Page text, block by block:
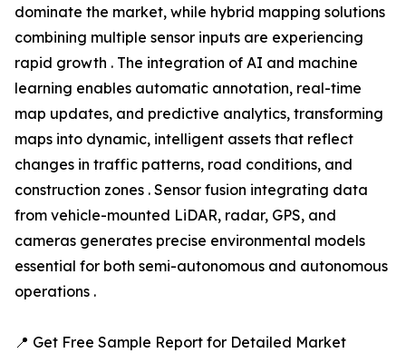
dominate the market, while hybrid mapping solutions
combining multiple sensor inputs are experiencing
rapid growth . The integration of AI and machine
learning enables automatic annotation, real-time
map updates, and predictive analytics, transforming
maps into dynamic, intelligent assets that reflect
changes in traffic patterns, road conditions, and
construction zones . Sensor fusion integrating data
from vehicle-mounted LiDAR, radar, GPS, and
cameras generates precise environmental models
essential for both semi-autonomous and autonomous
operations .
📍 Get Free Sample Report for Detailed Market